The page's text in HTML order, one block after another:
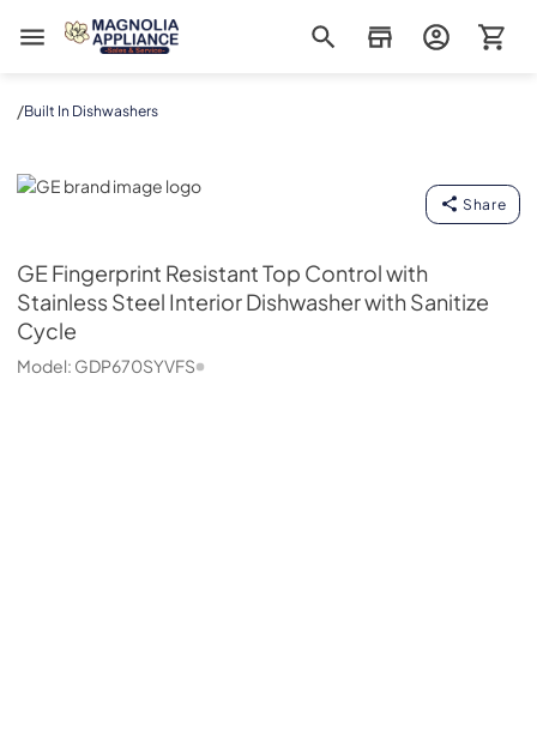
Magnolia Appliance
/Built In Dishwashers
GE
Share
GEFingerprint Resistant Top Control with
Stainless Steel Interior Dishwasher with Sanitize
Cycle
Model: GDP670SYVFS